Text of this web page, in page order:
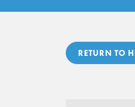
RETURN TO